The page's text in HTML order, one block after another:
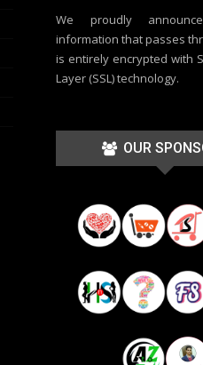
We proudly
information that passes
is entirely encrypted with
Layer (SSL) technology.
OUR